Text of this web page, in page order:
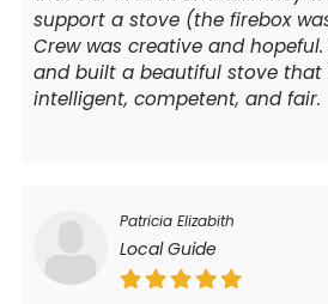
support a stove (the firebox
Crew was creative and
and built a beautiful stove that
intelligent, competent, and fair.
Patricia Elizabith
Local Guide